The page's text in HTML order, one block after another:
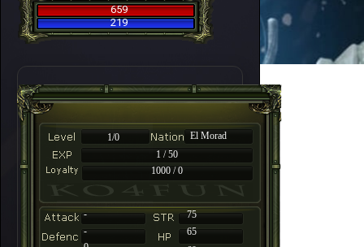
659
219
1/0
El Morad
1 / 50
1000 / 0
-
75
-
65